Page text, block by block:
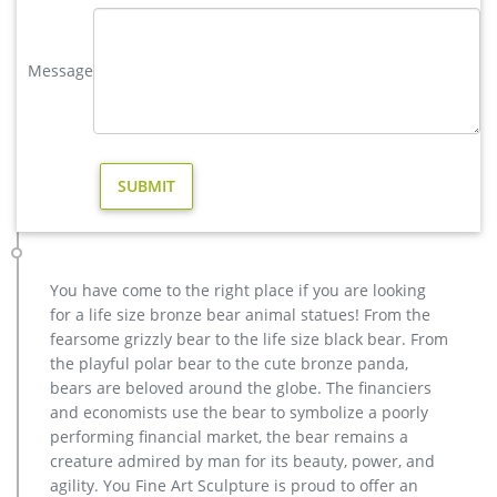
Almost 4 Foot Tall Large Sitting Reindeer Holiday Decor
Holiday Reindeer Decor – Garden Decor, Garden Ornaments …
Reindeer Decor Share your passions for holiday decorating
reindeer to be enjoyed by the tree or anywhere that needs
Metal Yard Art & Garden Sculptures – Direct From Mexico
Metal Yard Art & Garden Sculptures Our collection of rustic
iron yard art and metal garden sculptures features southwest
desert cactus, colorful flowers and classic figures of the old
west and Mexico to accent your outdoor living space and
gardens.
Garden Statues – Outdoor Decor – The Home Depot
Shop our selection of Garden Statues in the … Regal Large
Message
You have come to the right place if you are looking
for a life size bronze bear animal statues! From the
fearsome grizzly bear to the life size black bear. From
the playful polar bear to the cute bronze panda,
bears are beloved around the globe. The financiers
and economists use the bear to symbolize a poorly
performing financial market, the bear remains a
creature admired by man for its beauty, power, and
agility. You Fine Art Sculpture is proud to offer an